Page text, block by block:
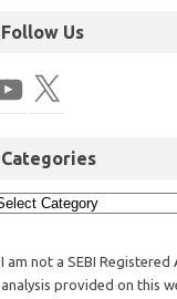
Follow Us
Categories
I am not a SEBI Registered
analysis provided on this